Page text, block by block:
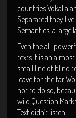
countries Vokalia
Separated they
Semantics, a large
Even the all-
texts it is an
small line of blind
leave for the far
not to do so,
wild Question
Text didn’t listen.